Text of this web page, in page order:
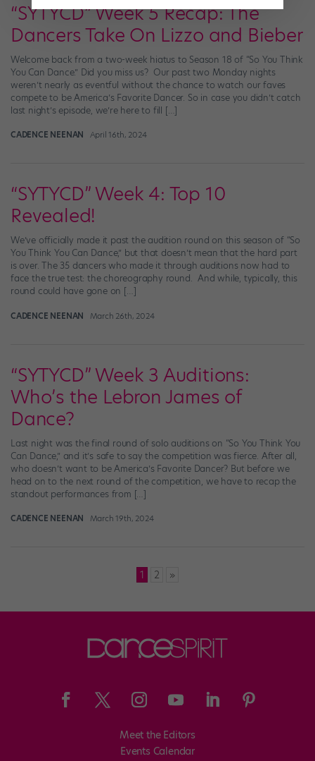
“SYTYCD” Week 5 Recap: The
Dancers Take On Lizzo and Bieber
Welcome back from a two-week hiatus to Season 18 of “So You Think
You Can Dance.” Did you miss us? Our past two Monday nights
weren’t nearly as eventful without the chance to watch our faves
compete to be America’s Favorite Dancer. So in case you didn’t catch
last night’s episode, we’re here to fill […]
CADENCE NEENAN April 16th, 2024
“SYTYCD” Week 4: Top 10
Revealed!
We’ve officially made it past the audition round on this season of “So
You Think You Can Dance,” but that doesn’t mean that the hard part
is over. The 35 dancers who made it through auditions now had to
face the true test: the choreography round. And while, typically, this
round could have gone on […]
CADENCE NEENAN March 26th, 2024
“SYTYCD” Week 3 Auditions:
Who’s the Lebron James of
Dance?
Last night was the final round of solo auditions on “So You Think You
Can Dance,” and it’s safe to say the competition was fierce. After all,
who doesn’t want to be America’s Favorite Dancer? But before we
head on to the next round of the competition, we have to recap the
standout performances from […]
CADENCE NEENAN March 19th, 2024
1 2 »
Meet the Editors
Events Calendar